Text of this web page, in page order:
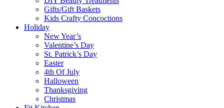
Gifts/Gift Baskets
Kids Crafty Concoctions
Holiday
New Year’s
Valentine’s Day
St. Patrick’s Day
Easter
4th Of July
Halloween
Thanksgiving
Christmas